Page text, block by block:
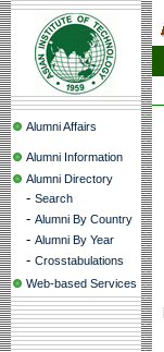
Alumni Affairs
Alumni Information
Alumni Directory
- Search
- Alumni By Country
- Alumni By Year
- Crosstabulations
Web-based Services